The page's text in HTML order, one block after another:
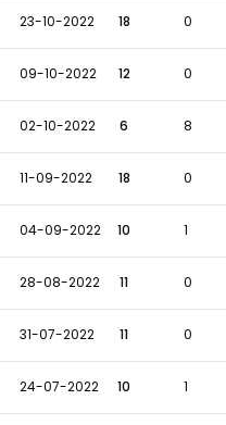
23-10-2022 18 0
09-10-2022 12 0
02-10-2022 6 8
11-09-2022 18 0
04-09-2022 10 1
28-08-2022 11 0
31-07-2022 11 0
24-07-2022 10 1